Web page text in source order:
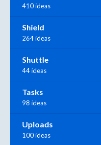
410 ideas
Shield
264 ideas
Shuttle
44 ideas
Tasks
98 ideas
Uploads
100 ideas